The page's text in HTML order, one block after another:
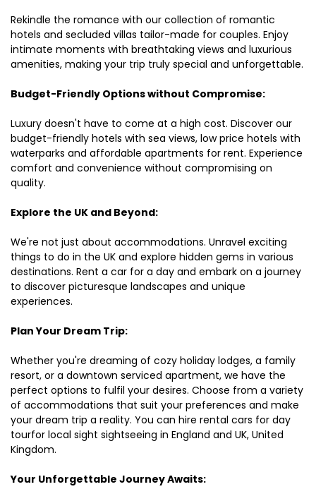
Rekindle the romance with our collection of romantic
hotels and secluded villas tailor-made for couples. Enjoy
intimate moments with breathtaking views and luxurious
amenities, making your trip truly special and unforgettable.
Budget-Friendly Options without Compromise:
Luxury doesn't have to come at a high cost. Discover our
budget-friendly hotels with sea views, low price hotels with
waterparks and affordable apartments for rent. Experience
comfort and convenience without compromising on
quality.
Explore the UK and Beyond:
We're not just about accommodations. Unravel exciting
things to do in the UK and explore hidden gems in various
destinations. Rent a car for a day and embark on a journey
to discover picturesque landscapes and unique
experiences.
Plan Your Dream Trip:
Whether you're dreaming of cozy holiday lodges, a family
resort, or a downtown serviced apartment, we have the
perfect options to fulfil your desires. Choose from a variety
of accommodations that suit your preferences and make
your dream trip a reality. You can hire rental cars for day
tourfor local sight sightseeing in England and UK, United
Kingdom.
Your Unforgettable Journey Awaits: